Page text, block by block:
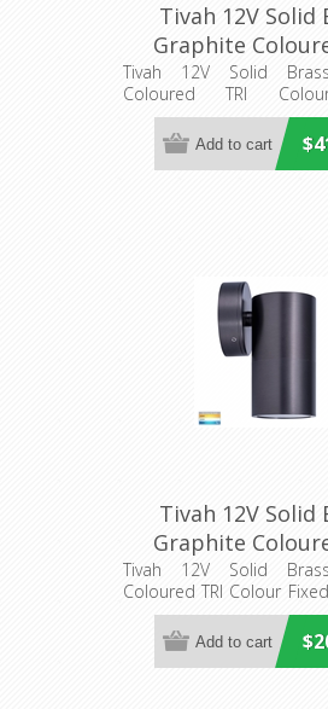
Tivah 12V Solid
Graphite
Colour Double
Wall Pillar
(HV1377MR16T)
Lighting
Tivah 12V Solid
Coloured TRI
Adjustable Wall Pillar Light
Tivah 12V Solid
Graphite
Colour Fixed
Pillar Light
Havit
Tivah 12V Solid
Coloured TRI Colour
Pillar Light